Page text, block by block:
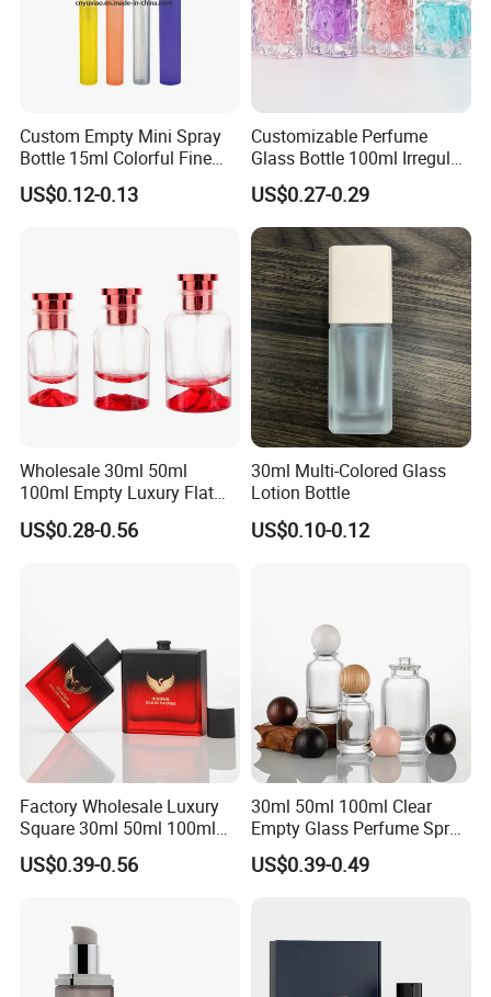
Custom Empty Mini Spray
Bottle 15ml Colorful Fine
Mist Spray Perfume Bottle
US$0.12-0.13
Customizable Perfume
Glass Bottle 100ml Irregular
Bottle
US$0.27-0.29
Wholesale 30ml 50ml
100ml Empty Luxury Flat
Round Spray Fragrance
Bottle Black Refillable
US$0.28-0.56
30ml Multi-Colored Glass
Lotion Bottle
US$0.10-0.12
Factory Wholesale Luxury
Square 30ml 50ml 100ml
Perfume Bottle with
Magnetic Cap for Unique
US$0.39-0.56
30ml 50ml 100ml Clear
Empty Glass Perfume Spray
Bottle Customized Cosmetic
Packaging Bottle
US$0.39-0.49